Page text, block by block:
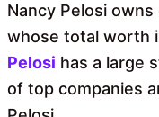
Nancy Pelosi
whose total worth
Pelosi has a large
of top companies